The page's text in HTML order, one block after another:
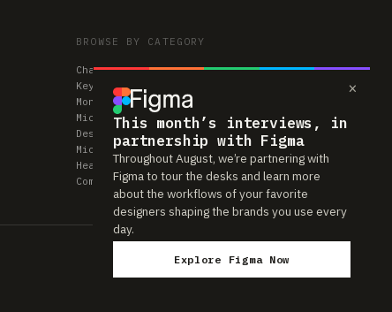
×
This month’s interviews, in
partnership with Figma
Throughout August, we’re partnering with
Figma to tour the desks and learn more
about the workflows of your favorite
designers shaping the brands you use every
day.
Explore Figma Now
BROWSE BY CATEGORY
Chairs
Keyboards
Monitors
Mice & Trackpads
Desks
Microphones
Headphones
Computers